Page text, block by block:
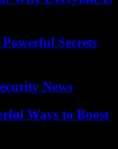
Secrets
News
Ways to Boost